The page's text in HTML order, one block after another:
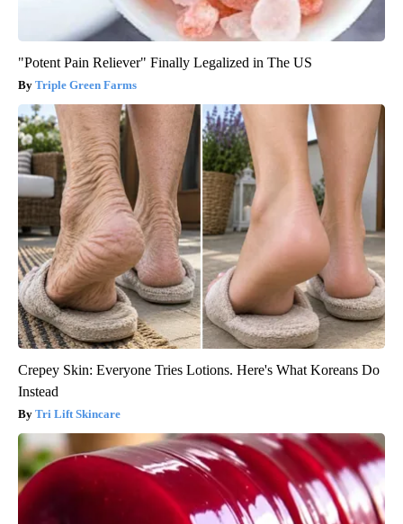
"Potent Pain Reliever" Finally Legalized in The US
Triple Green Farms
Crepey Skin: Everyone Tries Lotions. Here's What Koreans Do
Instead
Tri Lift Skincare